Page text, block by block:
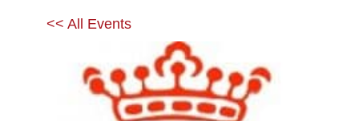
<< All Events